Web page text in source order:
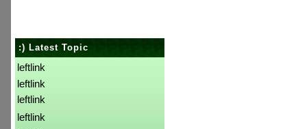
:) Latest Topic
leftlink
leftlink
leftlink
leftlink